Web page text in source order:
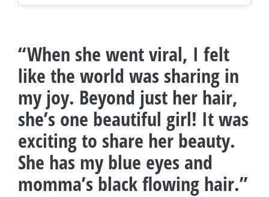
“When she went viral, I felt
like the world was sharing in
my joy. Beyond just her hair,
she’s one beautiful girl! It was
exciting to share her beauty.
She has my blue eyes and
momma’s black flowing hair.”